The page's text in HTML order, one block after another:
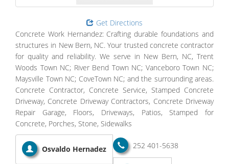
Get Directions
Concrete Work Hernandez: Crafting durable foundations and
structures in New Bern, NC. Your trusted concrete contractor
for quality and reliability. We serve in New Bern, NC, Trent
Woods Town NC; River Bend Town NC; Vanceboro Town NC;
Maysville Town NC; CoveTown NC; and the surrounding areas.
Concrete Contractor, Concrete Service, Stamped Concrete
Driveway, Concrete Driveway Contractors, Concrete Driveway
Repair Garage, Floors, Driveways, Patios, Stamped for
Concrete, Porches, Stone, Sidewalks
Osvaldo Hernadez 252 401-5638